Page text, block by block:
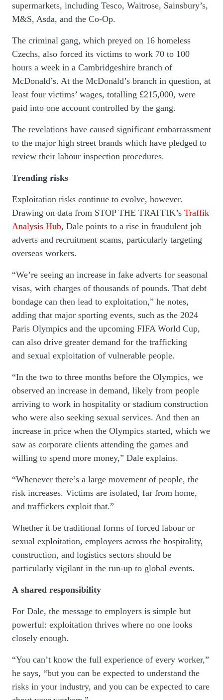
supermarkets, including Tesco, Waitrose, Sainsbury’s,
M&S, Asda, and the Co-Op.
The criminal gang, which preyed on 16 homeless
Czechs, also forced its victims to work 70 to 100
hours a week in a Cambridgeshire branch of
McDonald’s. At the McDonald’s branch in question, at
least four victims’ wages, totalling £215,000, were
paid into one account controlled by the gang.
The revelations have caused significant embarrassment
to the major high street brands which have pledged to
review their labour inspection procedures.
Trending risks
Exploitation risks continue to evolve, however.
Drawing on data from STOP THE TRAFFIK’s Traffik
Analysis Hub, Dale points to a rise in fraudulent job
adverts and recruitment scams, particularly targeting
overseas workers.
“We’re seeing an increase in fake adverts for seasonal
visas, with charges of thousands of pounds. That debt
bondage can then lead to exploitation,” he notes,
adding that major sporting events, such as the 2024
Paris Olympics and the upcoming FIFA World Cup,
can also drive greater demand for the trafficking
and sexual exploitation of vulnerable people.
“In the two to three months before the Olympics, we
observed an increase in demand, likely from people
arriving to work in hospitality or stadium construction
who were also seeking sexual services. And then an
increase in price when the Olympics started, which we
saw as corporate clients attending the games and
willing to spend more money,” Dale explains.
“Whenever there’s a large movement of people, the
risk increases. Victims are isolated, far from home,
and traffickers exploit that.”
Whether it be traditional forms of forced labour or
sexual exploitation, employers across the hospitality,
construction, and logistics sectors should be
particularly vigilant in the run-up to global events.
A shared responsibility
For Dale, the message to employers is simple but
powerful: exploitation thrives where no one looks
closely enough.
“You can’t know the full experience of every worker,”
he says, “but you can be expected to understand the
risks in your industry, and you can be expected to care